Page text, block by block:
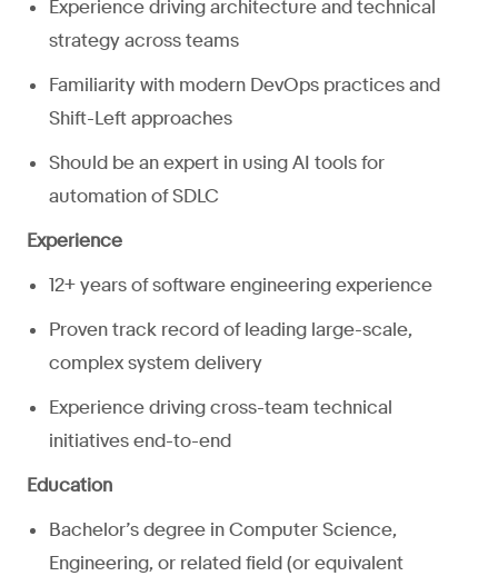
Experience driving architecture and technical
strategy across teams
Familiarity with modern DevOps practices and
Shift-Left approaches
Should be an expert in using AI tools for
automation of SDLC
Experience
12+ years of software engineering experience
Proven track record of leading large-scale,
complex system delivery
Experience driving cross-team technical
initiatives end-to-end
Education
Bachelor’s degree in Computer Science,
Engineering, or related field (or equivalent